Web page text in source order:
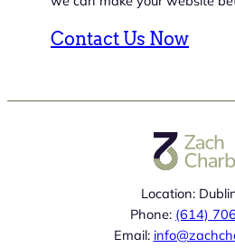
Contact Us Now
Location:
Phone: (614)
Email: